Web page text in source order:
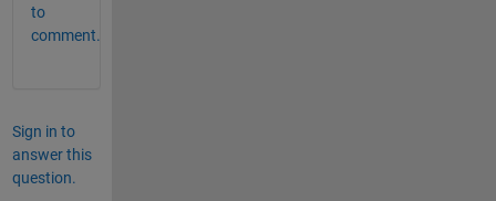
to
comment.
Sign in to
answer this
question.